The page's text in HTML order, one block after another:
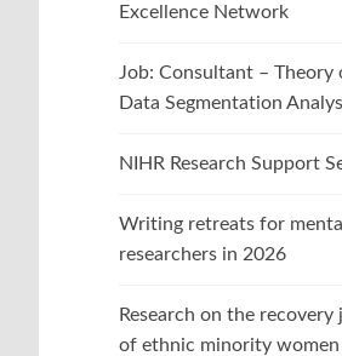
Excellence Network
Job: Consultant – Theory
Data Segmentation
NIHR Research Support
Writing retreats for
researchers in 2026
Research on the recovery
of ethnic minority